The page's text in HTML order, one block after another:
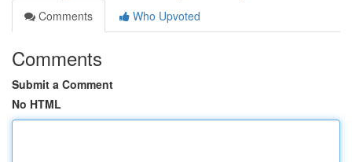
Comments
Who Upvoted
Comments
Submit a Comment
No HTML